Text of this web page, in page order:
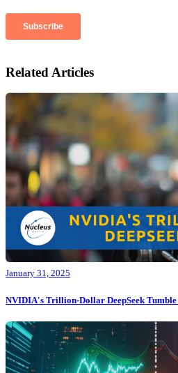
Related Articles
January 31, 2025
NVIDIA's Trillion-Dollar DeepSeek Tumble